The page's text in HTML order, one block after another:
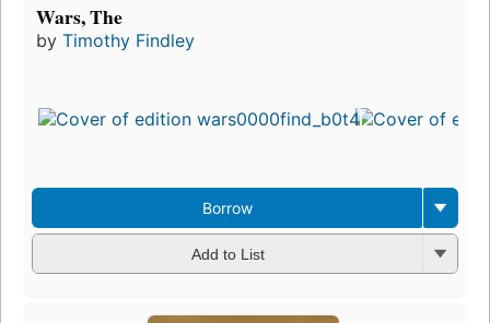
Wars, The
by Timothy Findley
Borrow
Add to List